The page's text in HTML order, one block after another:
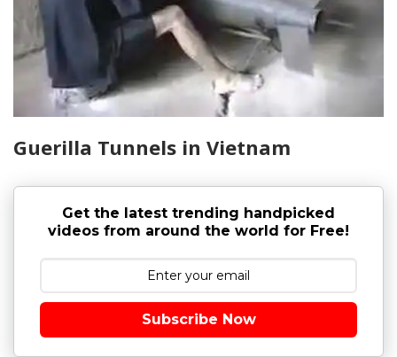
Guerilla Tunnels in Vietnam
Get the latest trending handpicked
videos from around the world for Free!
Subscribe Now